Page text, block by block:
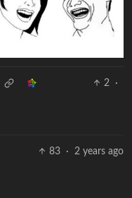
2
·
83 · 2 years ago